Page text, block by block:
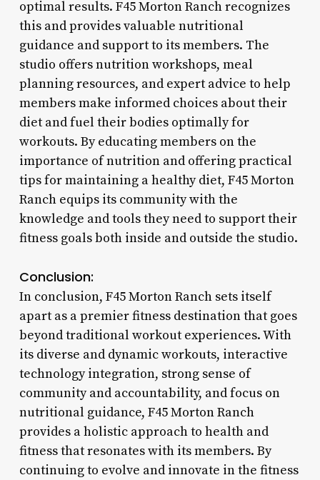
optimal results. F45 Morton Ranch recognizes
this and provides valuable nutritional
guidance and support to its members. The
studio offers nutrition workshops, meal
planning resources, and expert advice to help
members make informed choices about their
diet and fuel their bodies optimally for
workouts. By educating members on the
importance of nutrition and offering practical
tips for maintaining a healthy diet, F45 Morton
Ranch equips its community with the
knowledge and tools they need to support their
fitness goals both inside and outside the studio.
Conclusion:
In conclusion, F45 Morton Ranch sets itself
apart as a premier fitness destination that goes
beyond traditional workout experiences. With
its diverse and dynamic workouts, interactive
technology integration, strong sense of
community and accountability, and focus on
nutritional guidance, F45 Morton Ranch
provides a holistic approach to health and
fitness that resonates with its members. By
continuing to evolve and innovate in the fitness